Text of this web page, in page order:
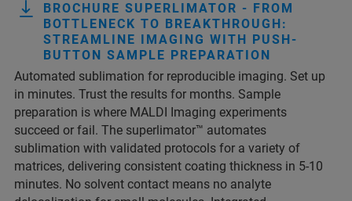
BROCHURE SUPERLIMATOR - FROM
BOTTLENECK TO BREAKTHROUGH:
STREAMLINE IMAGING WITH PUSH-
BUTTON SAMPLE PREPARATION
Automated sublimation for reproducible imaging. Set up
in minutes. Trust the results for months. Sample
preparation is where MALDI Imaging experiments
succeed or fail. The superlimator™ automates
sublimation with validated protocols for a variety of
matrices, delivering consistent coating thickness in 5-10
minutes. No solvent contact means no analyte